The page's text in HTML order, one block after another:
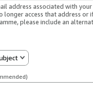
address associated with
longer access that address
please include an